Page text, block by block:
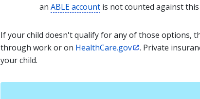
an ABLE account is not counted against
If your child doesn't qualify for any of those options,
through work or on HealthCare.gov
. Private
your child.